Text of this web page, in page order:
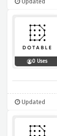
0 Uses
Updated